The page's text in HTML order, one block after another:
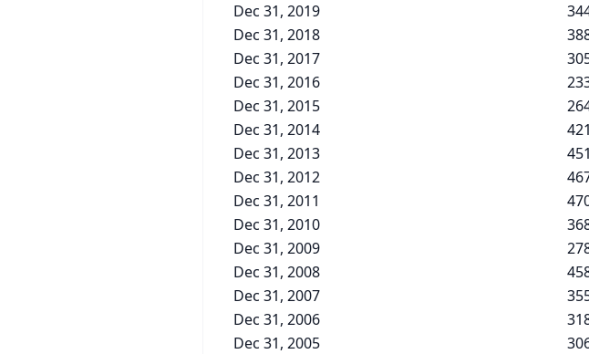
Dec 31, 2019
Dec 31, 2018
Dec 31, 2017
Dec 31, 2016
Dec 31, 2015
Dec 31, 2014
Dec 31, 2013
Dec 31, 2012
Dec 31, 2011
Dec 31, 2010
Dec 31, 2009
Dec 31, 2008
Dec 31, 2007
Dec 31, 2006
Dec 31, 2005